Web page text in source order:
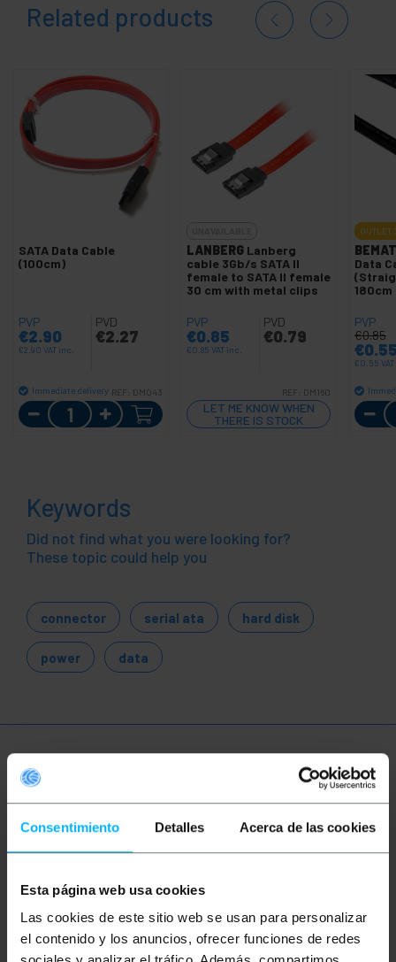
Consentimiento Detalles Acerca de las cookies
Esta página web usa cookies
Las cookies de este sitio web se usan para personalizar
el contenido y los anuncios, ofrecer funciones de redes
Related products
SATA Data Cable
(100cm)
PVP
€2.90
€2.90 VAT inc.
PVD
€2.27
Immediate delivery REF: DM043
Quantity
LANBERG Lanberg
cable 3Gb/s SATA II
female to SATA II female
30 cm with metal clips
PVP
€0.85
€0.85 VAT inc.
PVD
€0.79
REF: DM160
LET ME KNOW WHEN
THERE IS STOCK
OUTLET
Data
180cm
PVP
€0.85
€
€0.55
Keywords
Did not find what you were looking for?
These topic could help you
connector serial ata hard disk
power data
More info
Description
Serial data cable for SATA (Serial ATA) hard drives.
Bi-directional serial transmission cable that
supports data transmission speeds of 3.0Gb/s, or
approximately 300MB/s. Compliant with UL2725
26AWG standard.